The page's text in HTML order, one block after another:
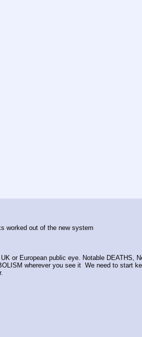
worked out of the new system
or European public eye. Notable DEATHS,
wherever you see it  We need to start